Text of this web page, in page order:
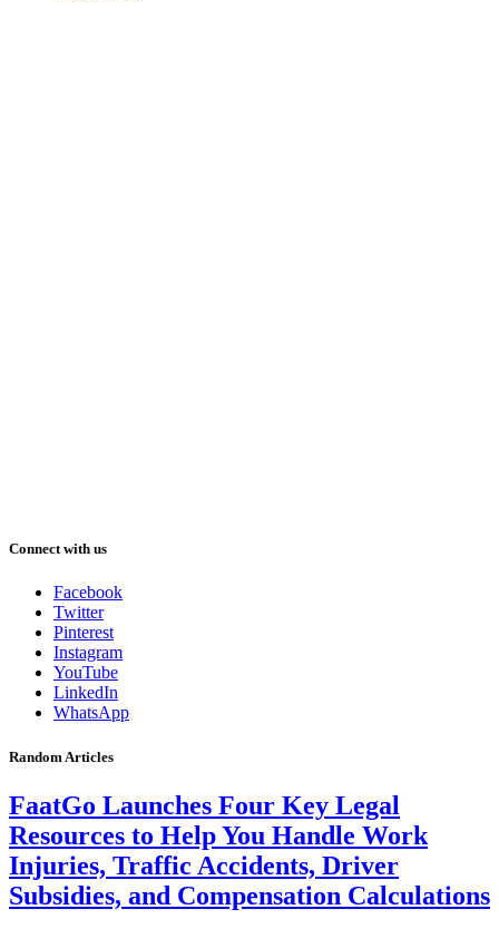
Connect with us
Facebook
Twitter
Pinterest
Instagram
YouTube
LinkedIn
WhatsApp
Random Articles
FaatGo Launches Four Key Legal
Resources to Help You Handle Work
Injuries, Traffic Accidents, Driver
Subsidies, and Compensation Calculations